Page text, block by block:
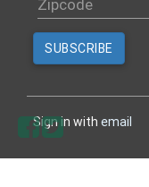
Sign in withemail